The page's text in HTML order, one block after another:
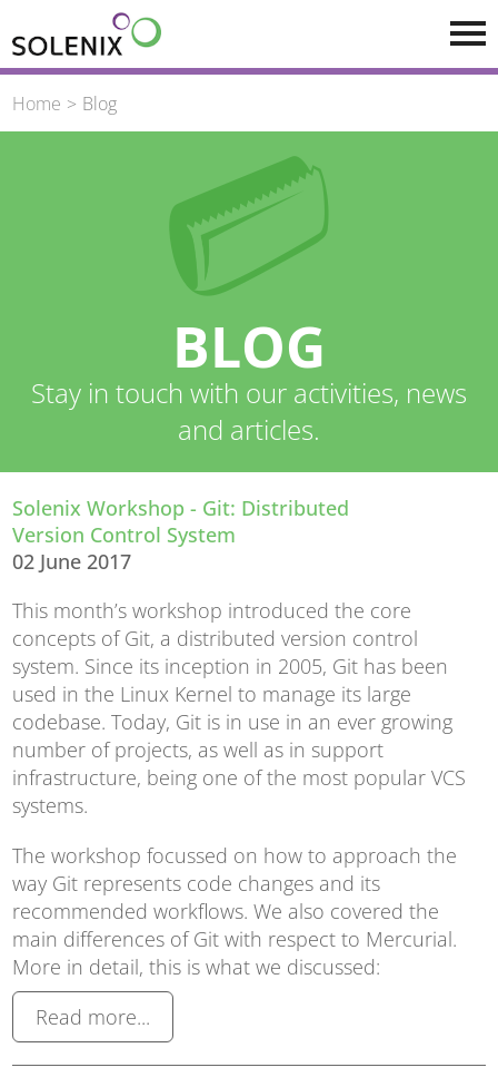
Skip to main content
Home Blog
BLOG
Stay in touch with our activities, news
and articles.
Solenix Workshop - Git: Distributed
Version Control System
02 June 2017
This month’s workshop introduced the core
concepts of Git, a distributed version control
system. Since its inception in 2005, Git has been
used in the Linux Kernel to manage its large
codebase. Today, Git is in use in an ever growing
number of projects, as well as in support
infrastructure, being one of the most popular VCS
systems.
The workshop focussed on how to approach the
way Git represents code changes and its
recommended workflows. We also covered the
main differences of Git with respect to Mercurial.
More in detail, this is what we discussed:
Read more...